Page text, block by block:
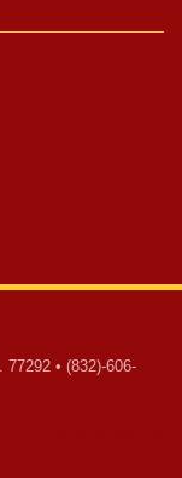
• (832)-606-